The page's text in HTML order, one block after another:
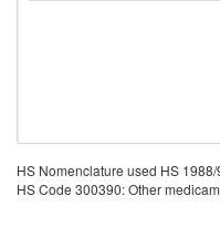
HS Nomenclature used HS 1988/
HS Code 300390: Other